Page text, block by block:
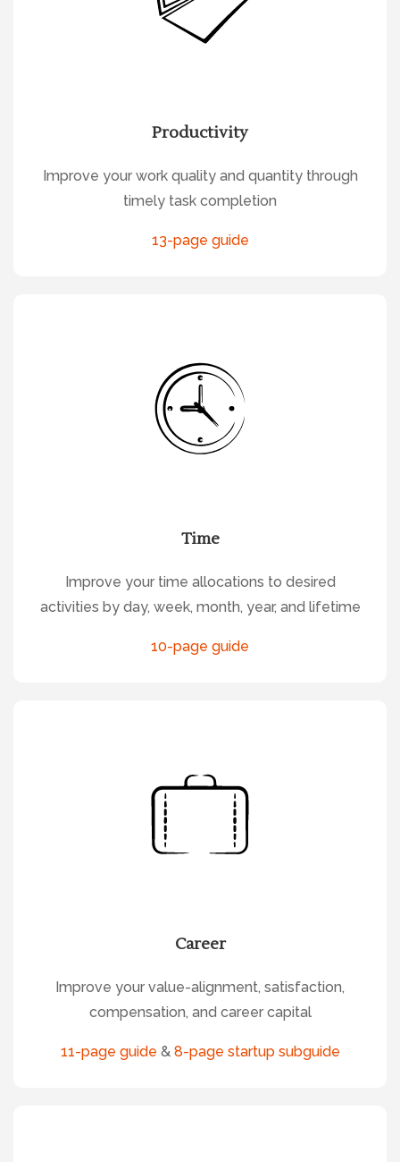
Productivity
Improve your work quality and quantity through
timely task completion
13-page guide
Time
Improve your time allocations to desired
activities by day, week, month, year, and lifetime
10-page guide
Career
Improve your value-alignment, satisfaction,
compensation, and career capital
11-page guide & 8-page startup subguide